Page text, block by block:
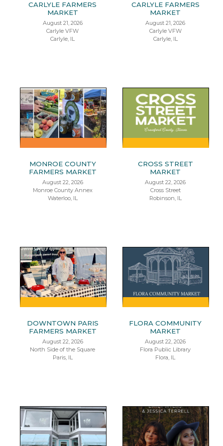
CARLYLE FARMERS
MARKET
August 21, 2026
Carlyle VFW
Carlyle, IL
CARLYLE FARMERS
MARKET
August 21, 2026
Carlyle VFW
Carlyle, IL
MONROE COUNTY
FARMERS MARKET
August 22, 2026
Monroe County Annex
Waterloo, IL
CROSS STREET
MARKET
August 22, 2026
Cross Street
Robinson, IL
DOWNTOWN PARIS
FARMERS MARKET
August 22, 2026
North Side of the Square
Paris, IL
FLORA COMMUNITY
MARKET
August 22, 2026
Flora Public Library
Flora, IL